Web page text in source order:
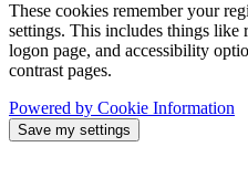
These cookies remember your
settings. This includes things
logon page, and accessibility
contrast pages.
Powered by Cookie Information
Save my settings